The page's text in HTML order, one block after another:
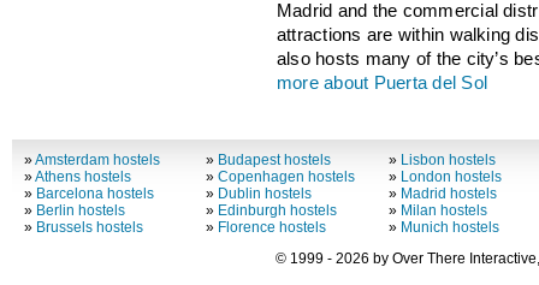
Madrid and the commercial
attractions are within walking
also hosts many of the city’s
more about Puerta del Sol
»Amsterdam hostels
»Athens hostels
» Barcelona hostels
» Berlin hostels
» Brussels hostels
» Budapest hostels
»Copenhagen hostels
» Dublin hostels
» Edinburgh hostels
» Florence hostels
» Lisbon hostels
» London hostels
» Madrid hostels
» Milan hostels
» Munich hostels
© 1999 - 2026 by Over There